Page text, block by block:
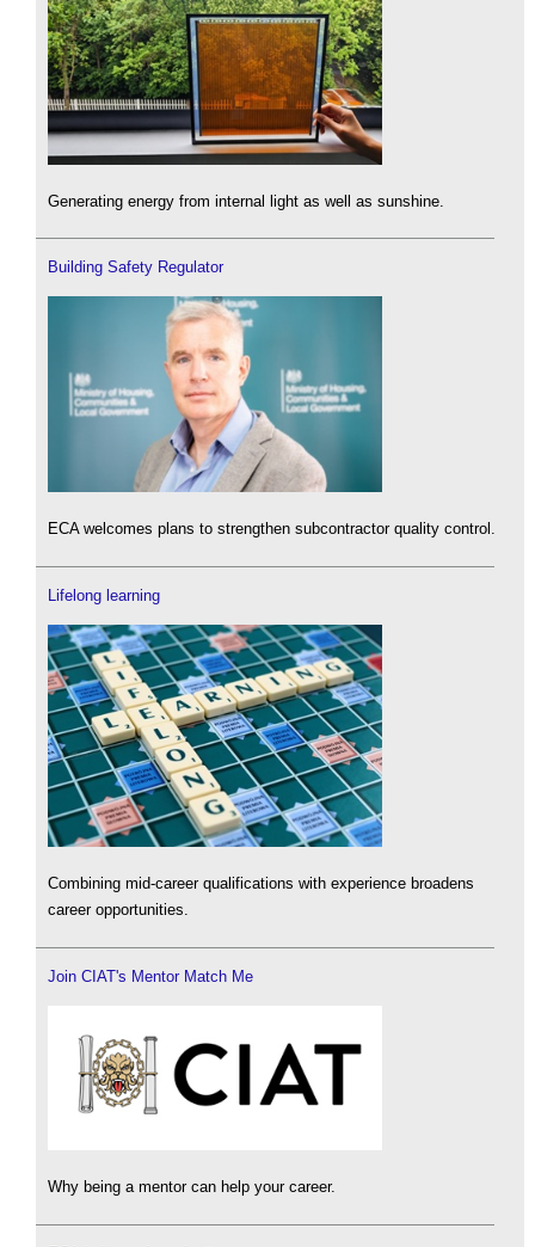
Generating energy from internal light as well as sunshine.
Building Safety Regulator
ECA welcomes plans to strengthen subcontractor quality control.
Lifelong learning
Combining mid-career qualifications with experience broadens
career opportunities.
Join CIAT's Mentor Match Me
Why being a mentor can help your career.